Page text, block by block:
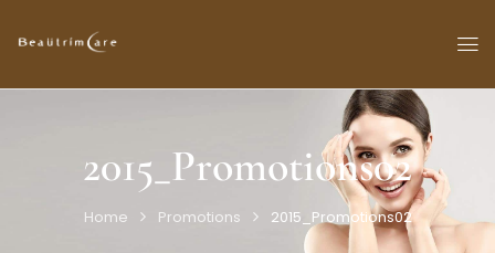
2015_Promotions02
Home Promotions 2015_Promotions02